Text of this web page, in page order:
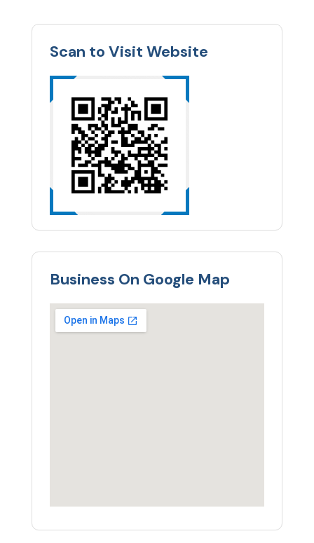
Scan to Visit Website
Business On Google Map